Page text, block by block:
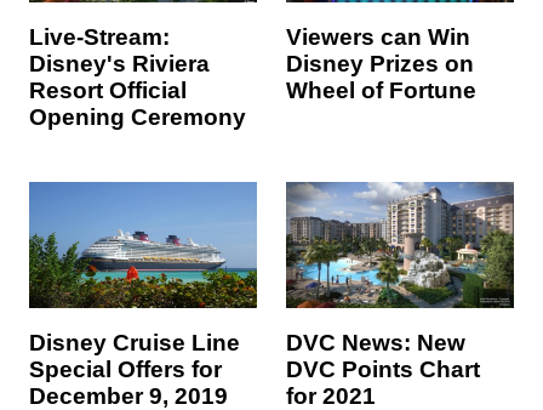
Live-Stream:
Disney's Riviera
Resort Official
Opening Ceremony
Viewers can Win
Disney Prizes on
Wheel of Fortune
Disney Cruise Line
Special Offers for
December 9, 2019
DVC News: New
DVC Points Chart
for 2021